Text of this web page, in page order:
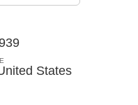
States